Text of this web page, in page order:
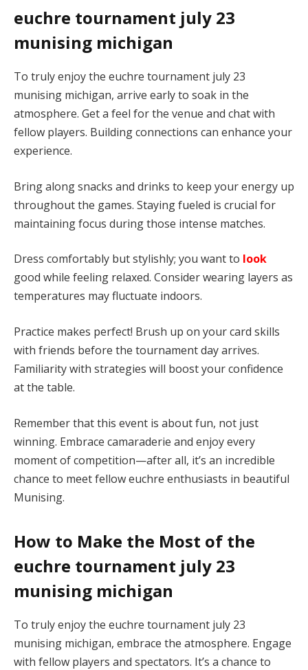
euchre tournament july 23
munising michigan
To truly enjoy the euchre tournament july 23
munising michigan, arrive early to soak in the
atmosphere. Get a feel for the venue and chat with
fellow players. Building connections can enhance your
experience.
Bring along snacks and drinks to keep your energy up
throughout the games. Staying fueled is crucial for
maintaining focus during those intense matches.
Dress comfortably but stylishly; you want to look
good while feeling relaxed. Consider wearing layers as
temperatures may fluctuate indoors.
Practice makes perfect! Brush up on your card skills
with friends before the tournament day arrives.
Familiarity with strategies will boost your confidence
at the table.
Remember that this event is about fun, not just
winning. Embrace camaraderie and enjoy every
moment of competition—after all, it’s an incredible
chance to meet fellow euchre enthusiasts in beautiful
Munising.
How to Make the Most of the
euchre tournament july 23
munising michigan
To truly enjoy the euchre tournament july 23
munising michigan, embrace the atmosphere. Engage
with fellow players and spectators. It’s a chance to